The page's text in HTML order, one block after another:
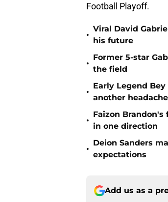
Football Playoff.
•
Viral David
his future
•
Former 5-star
the field
•
Early Legend
another headache
•
Faizon
in one direction
•
Deion Sanders
expectations
Add us as a